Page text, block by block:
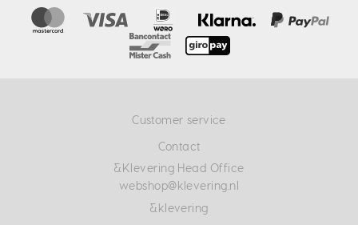
Customer service
Contact
&Klevering Head Office
webshop@klevering.nl
&klevering